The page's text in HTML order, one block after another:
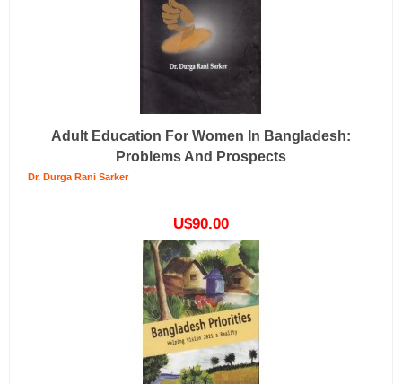
Adult Education For Women In Bangladesh:
Problems And Prospects
Dr. Durga Rani Sarker
U$90.00